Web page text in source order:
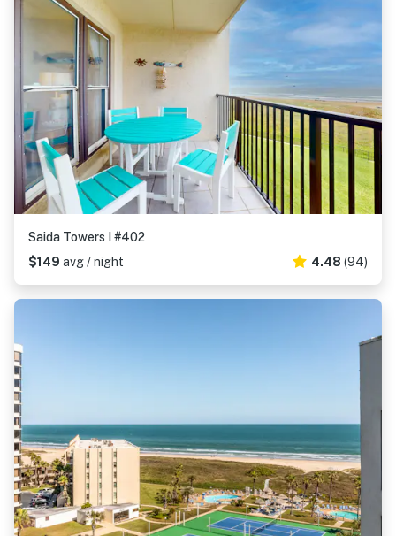
Saida Towers I #402
$149 avg / night 4.48 (94)